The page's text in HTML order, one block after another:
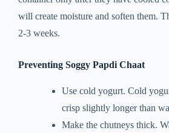
will create moisture and soften them.
2-3 weeks.
Preventing Soggy Papdi Chaat
Use cold yogurt. Cold
crisp slightly longer than
Make the chutneys thick.